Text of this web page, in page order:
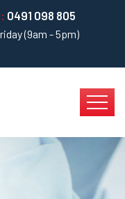
0491 098 805
(9am - 5pm)